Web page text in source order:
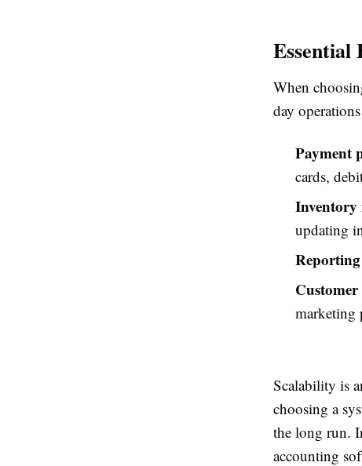
Essential
When
day
Payment
cards,
Inventory
updating
marketing
Scalability is
choosing a
the long run.
accounting